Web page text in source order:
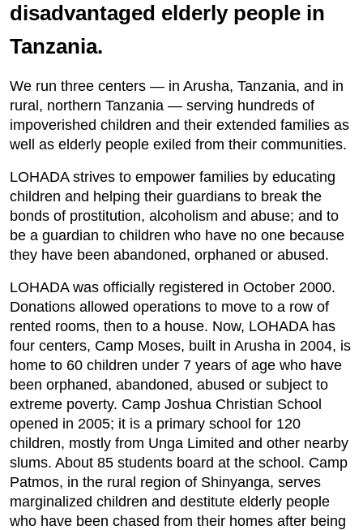
disadvantaged elderly people in
Tanzania.
We run three centers — in Arusha, Tanzania, and in
rural, northern Tanzania — serving hundreds of
impoverished children and their extended families as
well as elderly people exiled from their communities.
LOHADA strives to empower families by educating
children and helping their guardians to break the
bonds of prostitution, alcoholism and abuse; and to
be a guardian to children who have no one because
they have been abandoned, orphaned or abused.
LOHADA was officially registered in October 2000.
Donations allowed operations to move to a row of
rented rooms, then to a house. Now, LOHADA has
four centers, Camp Moses, built in Arusha in 2004, is
home to 60 children under 7 years of age who have
been orphaned, abandoned, abused or subject to
extreme poverty. Camp Joshua Christian School
opened in 2005; it is a primary school for 120
children, mostly from Unga Limited and other nearby
slums. About 85 students board at the school. Camp
Patmos, in the rural region of Shinyanga, serves
marginalized children and destitute elderly people
who have been chased from their homes after being